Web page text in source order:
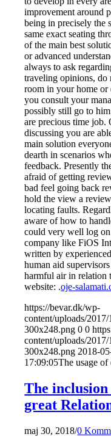
improvement around
being in precisely the
same exact seating
of the main best
or advanced
always to ask
traveling opinions, do
room in your home or
you consult your
possibly still go to
are precious time job.
discussing you are
main solution
dearth in scenarios
feedback. Presently
afraid of getting
bad feel going back
hold the view a
locating faults.
aware of how to
could very well log
company like FiOS
written by
human aid
harmful air in relation
website: .oje-
https://bevar.dk/wp-
content/uploads/
300x248.png 0 0
content/uploads/
300x248.png 2018-
17:09:05The usage
The
great
maj 30, 2018/0